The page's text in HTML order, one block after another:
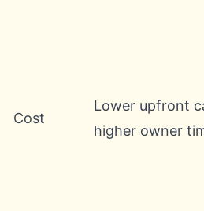
Cost
Lower upfront
higher owner